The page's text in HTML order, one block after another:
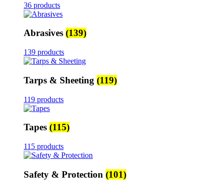
36 products
Abrasives (139)
139 products
Tarps & Sheeting (119)
119 products
Tapes (115)
115 products
Safety & Protection (101)